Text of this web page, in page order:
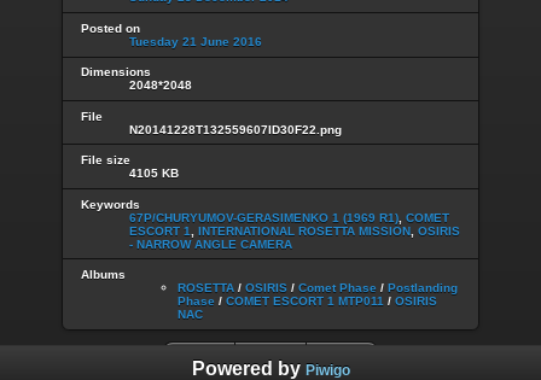
Posted on
Tuesday 21 June 2016
Dimensions
2048*2048
File
N20141228T132559607ID30F22.png
File size
4105 KB
Keywords
67P/CHURYUMOV-GERASIMENKO 1 (1969 R1) COMET
ESCORT 1
INTERNATIONAL ROSETTA MISSION OSIRIS
- NARROW ANGLE CAMERA
Albums
ROSETTA / OSIRIS / Comet Phase / Postlanding
Phase / COMET ESCORT 1 MTP011 / OSIRIS
NAC
Powered by Piwigo